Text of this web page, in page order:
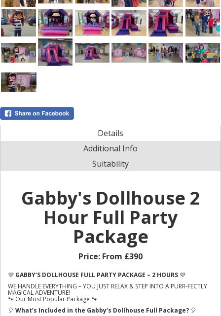
Details
Additional Info
Suitability
Gabby's Dollhouse 2
Hour Full Party
Package
Price: From £390
💜 GABBY’S DOLLHOUSE FULL PARTY PACKAGE – 2 HOURS 💜
WE HANDLE EVERYTHING – YOU JUST RELAX & STEP INTO A PURR-FECTLY
MAGICAL ADVENTURE!
🐾 Our Most Popular Package 🐾
🎈 What’s Included in the Gabby’s Dollhouse Full Package? 🎈